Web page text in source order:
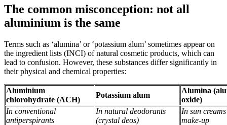
The common misconception: not all
aluminium is the same
Terms such as ‘alumina’ or ‘potassium alum’ sometimes appear on
the ingredient lists (INCI) of natural cosmetic products, which can
lead to confusion. However, these substances differ significantly in
their physical and chemical properties:
Aluminium
chlorohydrate (ACH)
Potassium alum
Alumina
oxide)
In conventional
antiperspirants
In natural deodorants
(crystal deos)
In sun
make-up